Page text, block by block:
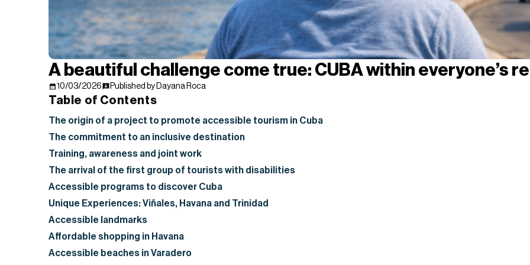
A beautiful challenge come true: CUBA within everyone’s
10/03/2026 Published by Dayana Roca
Table of Contents
The origin of a project to promote accessible tourism in Cuba
The commitment to an inclusive destination
Training, awareness and joint work
The arrival of the first group of tourists with disabilities
Accessible programs to discover Cuba
Unique Experiences: Viñales, Havana and Trinidad
Accessible landmarks
Affordable shopping in Havana
Accessible beaches in Varadero